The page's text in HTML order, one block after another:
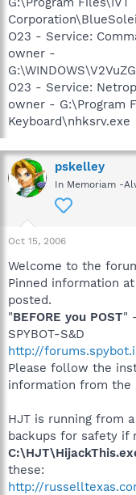
O23 - Service:
owner -
O23 - Service:
owner - G:\Program
Keyboard\nhksrv.exe
pskelley
In Memoriam -
Oct 15, 2006
Welcome to the
Pinned information
posted.
"BEFORE you POST"
SPYBOT-S&D
http://
Please follow the
information from the
HJT is running from a
backups for safety if
these:
http://